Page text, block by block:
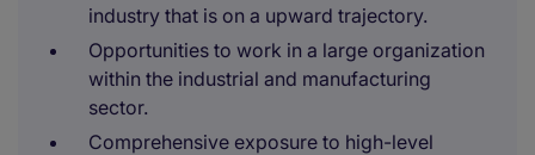
industry that is on a upward trajectory.
Opportunities to work in a large organization
within the industrial and manufacturing
sector.
Comprehensive exposure to high-level